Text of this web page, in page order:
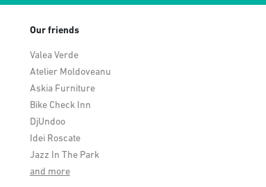
Our friends
Valea Verde
Atelier Moldoveanu
Askia Furniture
Bike Check Inn
DjUndoo
Idei Roscate
Jazz In The Park
and more